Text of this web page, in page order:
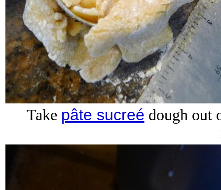
Take pâte sucreé dough out